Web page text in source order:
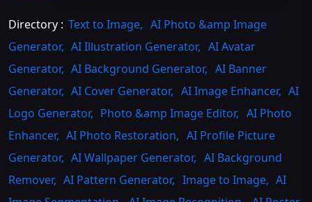
Directory : Text to Image, AI Photo &amp Image
Generator, AI Illustration Generator, AI Avatar
Generator, AI Background Generator, AI Banner
Generator, AI Cover Generator, AI Image Enhancer, AI
Logo Generator, Photo &amp Image Editor, AI Photo
Enhancer, AI Photo Restoration, AI Profile Picture
Generator, AI Wallpaper Generator, AI Background
Remover, AI Pattern Generator, Image to Image, AI